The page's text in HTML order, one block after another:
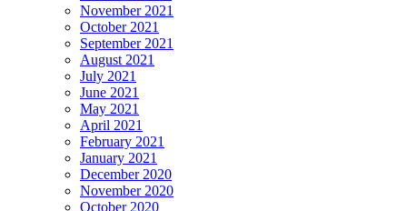
November 2021
October 2021
September 2021
August 2021
July 2021
June 2021
May 2021
April 2021
February 2021
January 2021
December 2020
November 2020
October 2020